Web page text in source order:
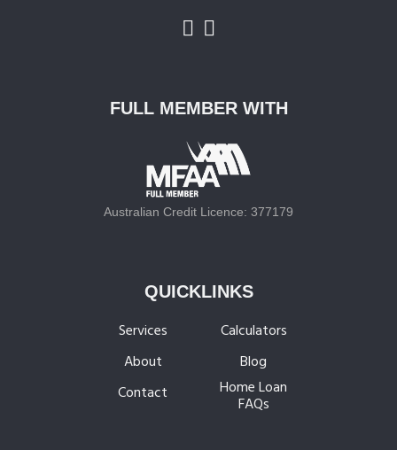
a
n
c
g
n
e
FULL MEMBER WITH
Australian Credit Licence: 377179
QUICKLINKS
Services
Calculators
About
Blog
Contact
Home Loan
FAQs